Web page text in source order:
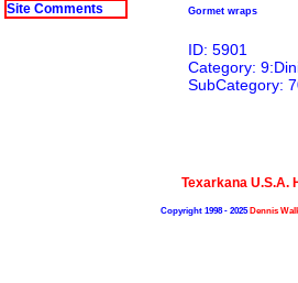
Site Comments
Gormet wraps
ID: 5901
Category:
SubCategory:
Texarkana U.S.A.
Copyright 1998 - 2025Dennis